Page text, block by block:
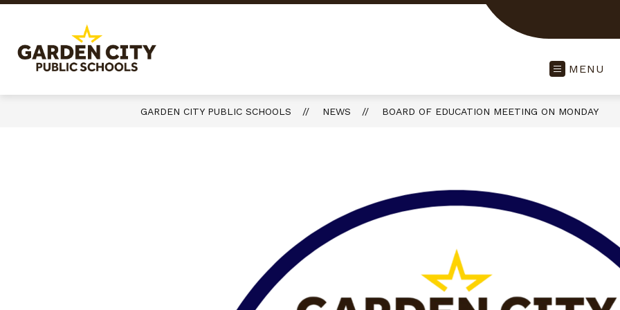
Skip
Public
Schools
MENU
GARDEN CITY PUBLIC SCHOOLS NEWS BOARD OF EDUCATION MEETING ON MONDAY